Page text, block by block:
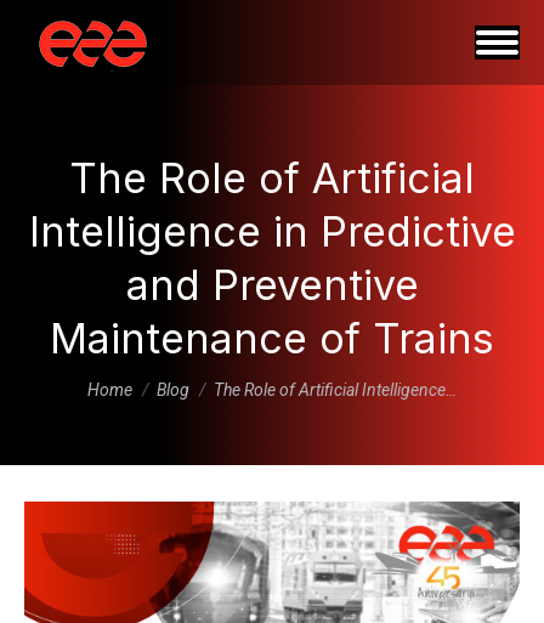
The Role of Artificial
Intelligence in Predictive
and Preventive
Maintenance of Trains
You are here:
Home Blog The Role of Artificial Intelligence…